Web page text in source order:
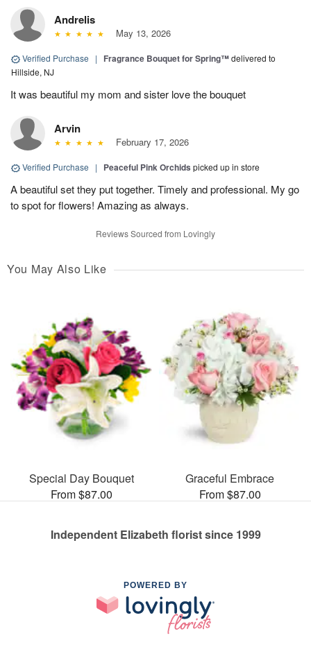
Andrelis
May 13, 2026
Verified Purchase | Fragrance Bouquet for Spring™delivered to
Hillside, NJ
It was beautiful my mom and sister love the bouquet
Arvin
February 17, 2026
Verified Purchase | Peaceful Pink Orchids picked up in store
A beautiful set they put together. Timely and professional. My go
to spot for flowers! Amazing as always.
Reviews Sourced from Lovingly
You May Also Like
Special Day Bouquet
From $87.00
Graceful Embrace
From $87.00
Independent Elizabeth florist since 1999
POWERED BY